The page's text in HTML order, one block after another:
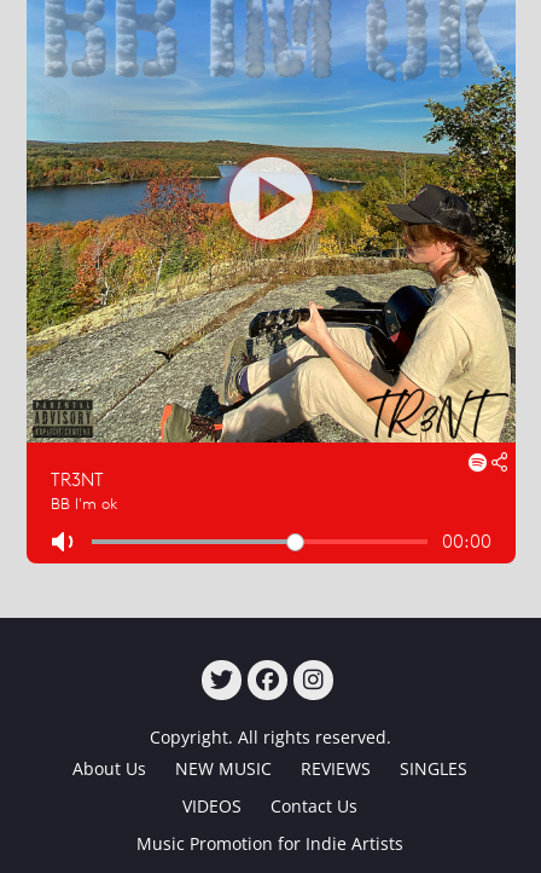
Copyright. All rights reserved.
About Us
NEW MUSIC REVIEWS
SINGLES
VIDEOS
Contact Us
Music Promotion for Indie Artists